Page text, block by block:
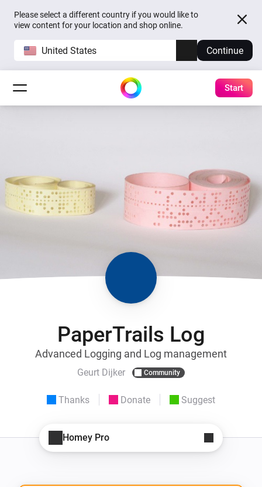
Please select a different country if you would like to
view content for your location and shop online.
United States Continue
Start
PaperTrails Log
Advanced Logging and Log management
Geurt Dijker Community
Thanks Donate Suggest
Homey Pro